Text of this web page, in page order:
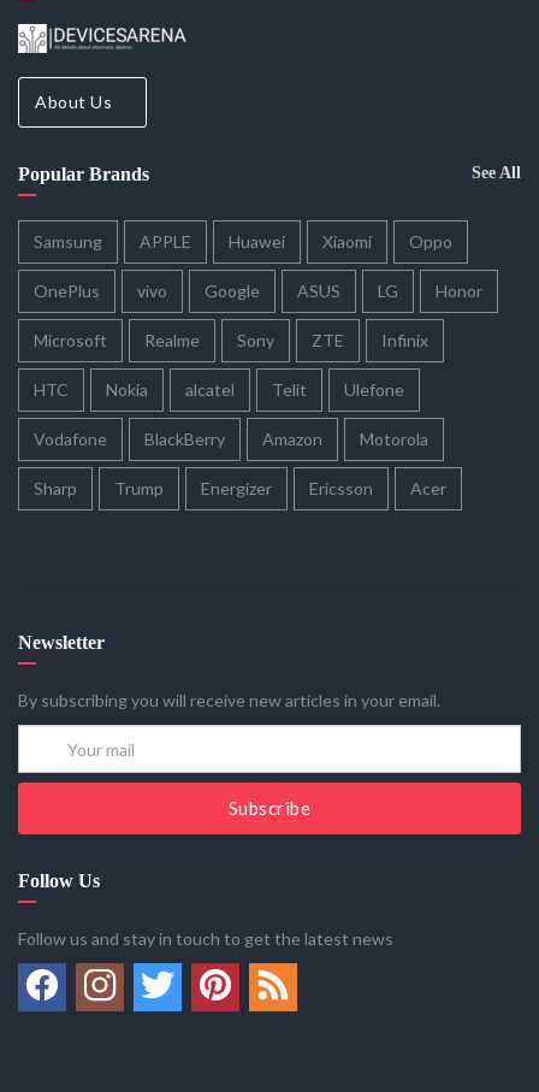
About Us
Popular Brands See All
Samsung APPLE Huawei Xiaomi Oppo
OnePlus vivo Google ASUS LG Honor
Microsoft Realme Sony ZTE Infinix
HTC Nokia alcatel Telit Ulefone
Vodafone BlackBerry Amazon Motorola
Sharp Trump Energizer Ericsson Acer
Newsletter
By subscribing you will receive new articles in your email.
Subscribe
Follow Us
Follow us and stay in touch to get the latest news